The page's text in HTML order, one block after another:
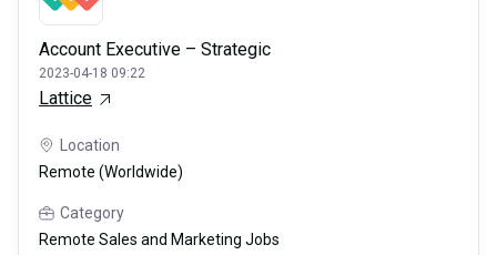
Account Executive – Strategic
2023-04-18 09:22
Lattice
Location
Remote (Worldwide)
Category
Remote Sales and Marketing Jobs